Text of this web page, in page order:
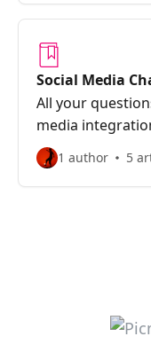
Social Media
All your
media
1 author 5